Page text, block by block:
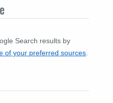
Search results by
of your preferred sources